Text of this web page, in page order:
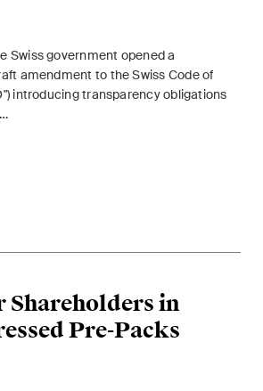
Swiss government opened a
amendment to the Swiss Code of
introducing transparency obligations
Shareholders in
Pre-Packs
accept the
and the Google